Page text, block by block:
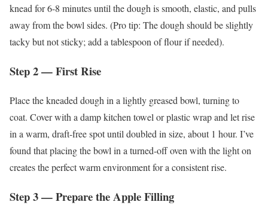
knead for 6-8 minutes until the dough is smooth, elastic, and pulls
away from the bowl sides. (Pro tip: The dough should be slightly
tacky but not sticky; add a tablespoon of flour if needed).
Step 2 — First Rise
Place the kneaded dough in a lightly greased bowl, turning to
coat. Cover with a damp kitchen towel or plastic wrap and let rise
in a warm, draft-free spot until doubled in size, about 1 hour. I’ve
found that placing the bowl in a turned-off oven with the light on
creates the perfect warm environment for a consistent rise.
Step 3 — Prepare the Apple Filling